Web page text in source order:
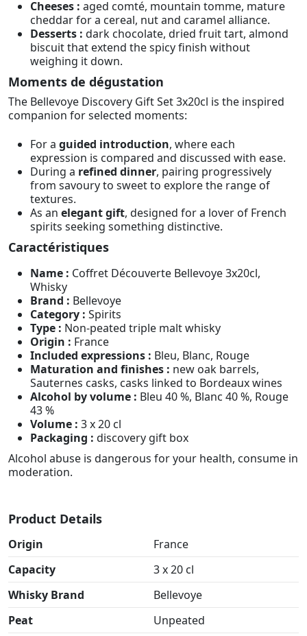
Cheeses : aged comté, mountain tomme, mature
cheddar for a cereal, nut and caramel alliance.
Desserts : dark chocolate, dried fruit tart, almond
biscuit that extend the spicy finish without
weighing it down.
Moments de dégustation
The Bellevoye Discovery Gift Set 3x20cl is the inspired
companion for selected moments:
For a guided introduction, where each
expression is compared and discussed with ease.
During a refined dinner, pairing progressively
from savoury to sweet to explore the range of
textures.
As an elegant gift, designed for a lover of French
spirits seeking something distinctive.
Caractéristiques
Name : Coffret Découverte Bellevoye 3x20cl,
Whisky
Brand : Bellevoye
Category : Spirits
Type : Non-peated triple malt whisky
Origin : France
Included expressions : Bleu, Blanc, Rouge
Maturation and finishes : new oak barrels,
Sauternes casks, casks linked to Bordeaux wines
Alcohol by volume : Bleu 40 %, Blanc 40 %, Rouge
43 %
Volume : 3 x 20 cl
Packaging : discovery gift box
Alcohol abuse is dangerous for your health, consume in
moderation.
Product Details
Origin
France
Capacity
3 x 20 cl
Whisky Brand
Bellevoye
Peat
Unpeated